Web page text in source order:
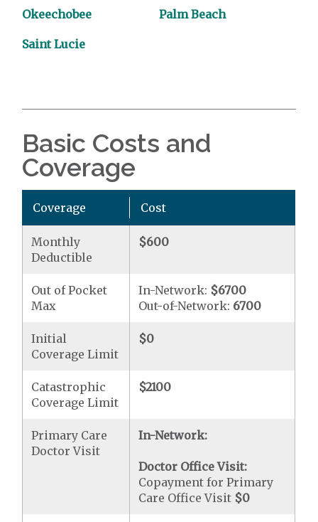
Okeechobee Palm Beach
Saint Lucie
Basic Costs and
Coverage
Coverage Cost
Monthly
Deductible
$600
Out of Pocket
Max
In-Network: $6700
Out-of-Network: 6700
Initial
Coverage Limit
$0
Catastrophic
Coverage Limit
$2100
Primary Care
Doctor Visit
In-Network:
Doctor Office Visit:
Copayment for Primary
Care Office Visit $0